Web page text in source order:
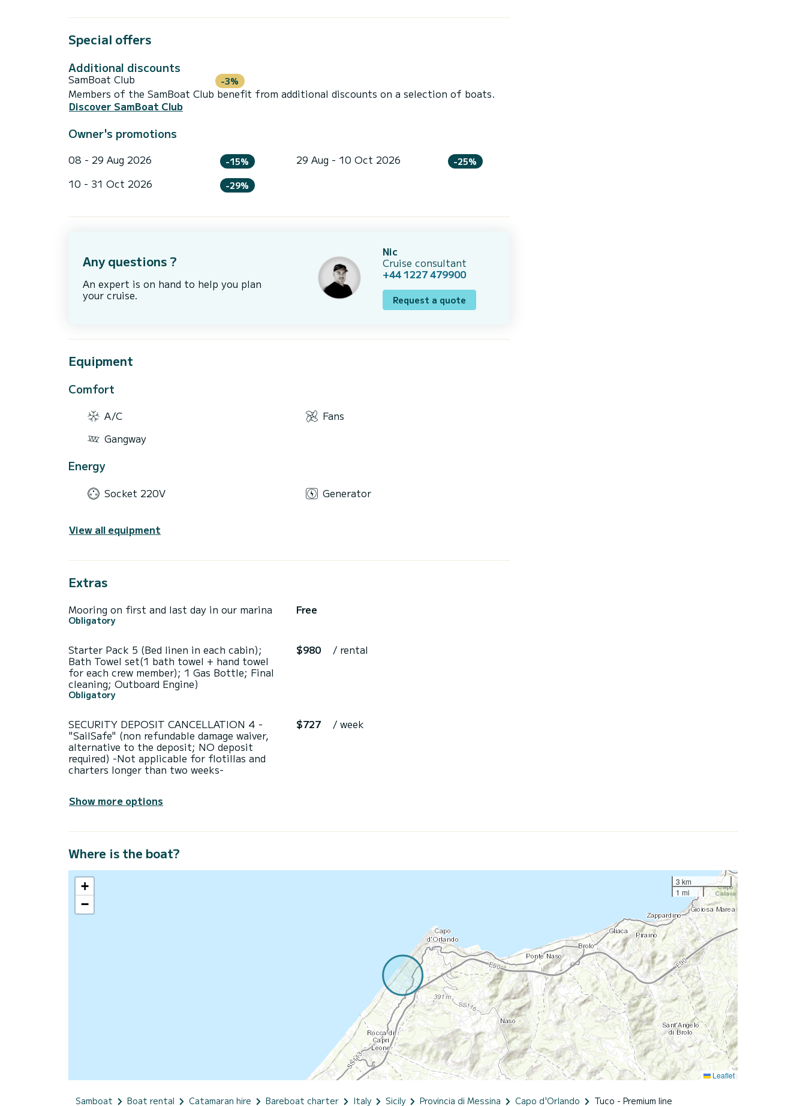
Special offers
Additional discounts
SamBoat Club -3%
Members of the SamBoat Club benefit from additional discounts on a selection of boats.
Discover SamBoat Club
Owner's promotions
08 - 29 Aug 2026 -15% 29 Aug - 10 Oct 2026 -25%
10 - 31 Oct 2026 -29%
Any questions ?
An expert is on hand to help you plan
your cruise.
Nic
Cruise consultant
+44 1227 479900
Request a quote
Equipment
Comfort
A/C
Fans
Gangway
Energy
Socket 220V Generator
View all equipment
Extras
Mooring on first and last day in our marina
Obligatory
Free
Starter Pack 5 (Bed linen in each cabin);
Bath Towel set(1 bath towel + hand towel
for each crew member); 1 Gas Bottle; Final
cleaning; Outboard Engine)
Obligatory
$980 / rental
SECURITY DEPOSIT CANCELLATION 4 -
"SailSafe" (non refundable damage waiver,
alternative to the deposit; NO deposit
required) -Not applicable for flotillas and
charters longer than two weeks-
$727 / week
Show more options
Where is the boat?
+
−
3 km
1 mi
Leaflet
Samboat Boat rental Catamaran hire Bareboat charter Italy Sicily Provincia di Messina Capo d'Orlando Tuco - Premium line